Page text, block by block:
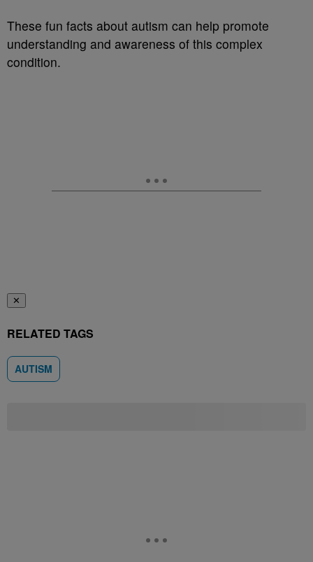
These fun facts about autism can help promote
understanding and awareness of this complex
condition.
✕
RELATED TAGS
AUTISM